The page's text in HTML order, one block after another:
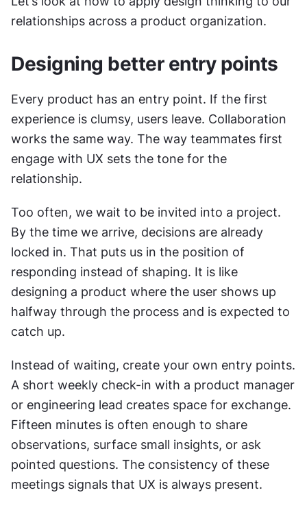
relationships across a product organization.
Designing better entry points
Every product has an entry point. If the first
experience is clumsy, users leave. Collaboration
works the same way. The way teammates first
engage with UX sets the tone for the
relationship.
Too often, we wait to be invited into a project.
By the time we arrive, decisions are already
locked in. That puts us in the position of
responding instead of shaping. It is like
designing a product where the user shows up
halfway through the process and is expected to
catch up.
Instead of waiting, create your own entry points.
A short weekly check-in with a product manager
or engineering lead creates space for exchange.
Fifteen minutes is often enough to share
observations, surface small insights, or ask
pointed questions. The consistency of these
meetings signals that UX is always present.